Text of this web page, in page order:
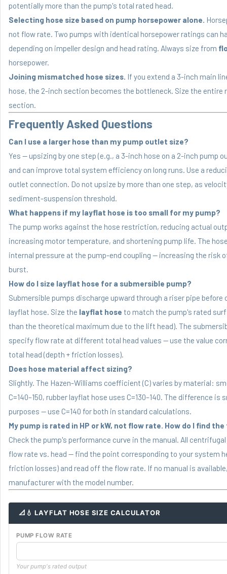
potentially more than the pump's total rated head.
Selecting hose size based on pump horsepower alone.
not flow rate. Two pumps with identical horsepower ratings can
depending on impeller design and head rating. Always size from
horsepower.
Joining mismatched hose sizes. If you extend a 3-inch main
hose, the 2-inch section becomes the bottleneck. Size the
section.
Frequently Asked Questions
Can I use a larger hose than my pump outlet size?
Yes — upsizing by one step (e.g., a 3-inch hose on a 2-inch pump
and can improve total system efficiency on long runs. Use a
outlet connection. Do not upsize by more than one step, as
sediment-suspension threshold.
What happens if my layflat hose is too small for my pump?
The pump works against the hose restriction, reducing actual
increasing motor temperature, and shortening pump life. The
internal pressure at the pump-end coupling — increasing the risk
burst.
How do I size layflat hose for a submersible pump?
Submersible pumps discharge upward through a riser pipe
layflat hose. Size the layflat hose to match the pump's rated
than the theoretical maximum due to the lift head). The
specify flow rate at different total head values — use the value
total head (depth + friction losses).
Does hose material affect sizing?
Slightly. The Hazen-Williams coefficient (C) varies by material:
C=140–150, rubber layflat hose uses C=130–140. The difference
purposes — use C=140 for both in standard calculations.
My pump is rated in HP or kW, not flow rate. How do I find
Check the pump's performance curve in the manual. All
flow rate vs. head — find the point corresponding to your system
friction losses) and read off the flow rate. If no manual is
manufacturer with the model number.
📐💧 LAYFLAT HOSE SIZE CALCULATOR
PUMP FLOW RATE
Your pump's rated output